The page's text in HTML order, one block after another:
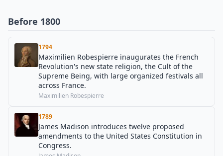
Before 1800
1794
Maximilien Robespierre inaugurates the French
Revolution's new state religion, the Cult of the
Supreme Being, with large organized festivals all
across France.
Maximilien Robespierre
1789
James Madison introduces twelve proposed
amendments to the United States Constitution in
Congress.